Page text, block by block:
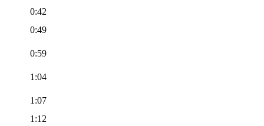
0:42
0:49
0:59
1:04
1:07
1:12